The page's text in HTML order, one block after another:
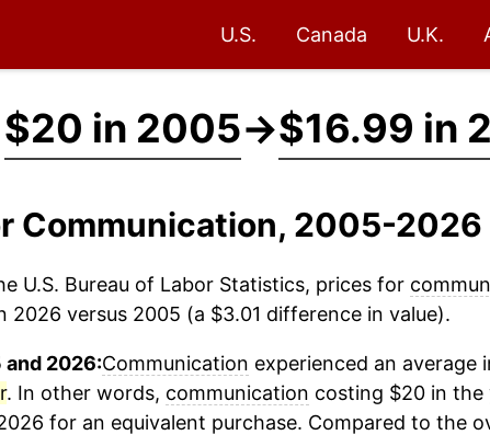
U.S. Canada U.K.
$20 in 2005→$16.99 in
Communication, 2005-
U.S. Bureau of Labor Statistics, prices for
2026 versus 2005 (a $3.01 difference in value).
2026:Communication experienced an average
. In other words, communication costing $20 in the
for an equivalent purchase. Compared to the